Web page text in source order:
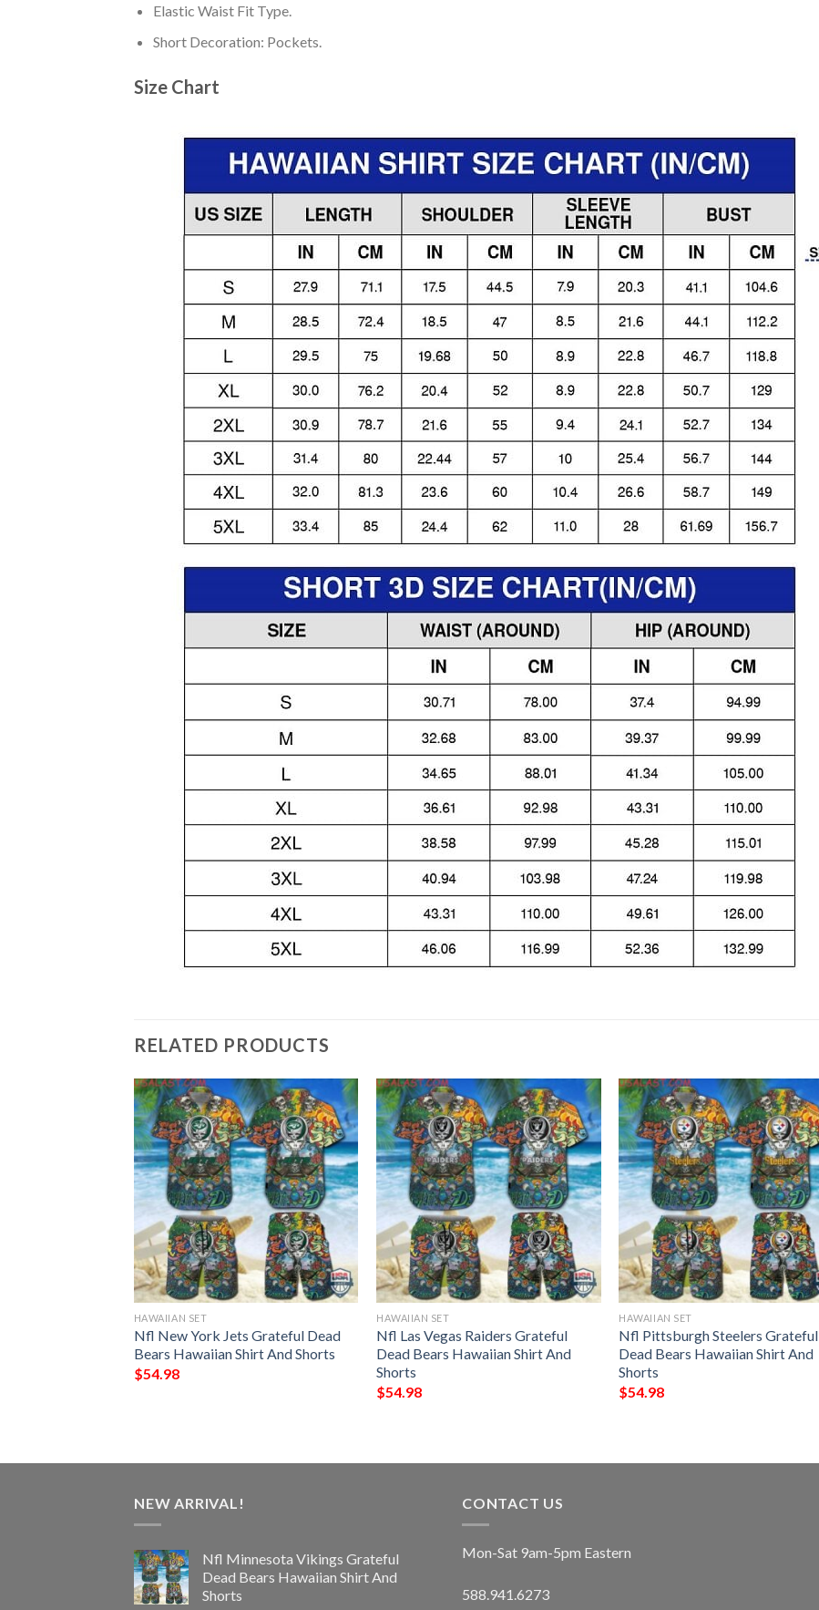
Elastic Waist Fit Type.
Short Decoration: Pockets.
Size Chart
RELATED PRODUCTS
HAWAIIAN SET
Nfl New York Jets Grateful Dead
Bears Hawaiian Shirt And Shorts
$54.98
HAWAIIAN SET
Nfl Las Vegas Raiders Grateful
Dead Bears Hawaiian Shirt And
Shorts
$54.98
HAWAIIAN SET
Nfl Pittsburgh Steelers Grateful
Dead Bears Hawaiian Shirt And
Shorts
$54.98
NEW ARRIVAL!
Nfl Minnesota Vikings Grateful
Dead Bears Hawaiian Shirt And
Shorts
CONTACT US
Mon-Sat 9am-5pm Eastern
588.941.6273